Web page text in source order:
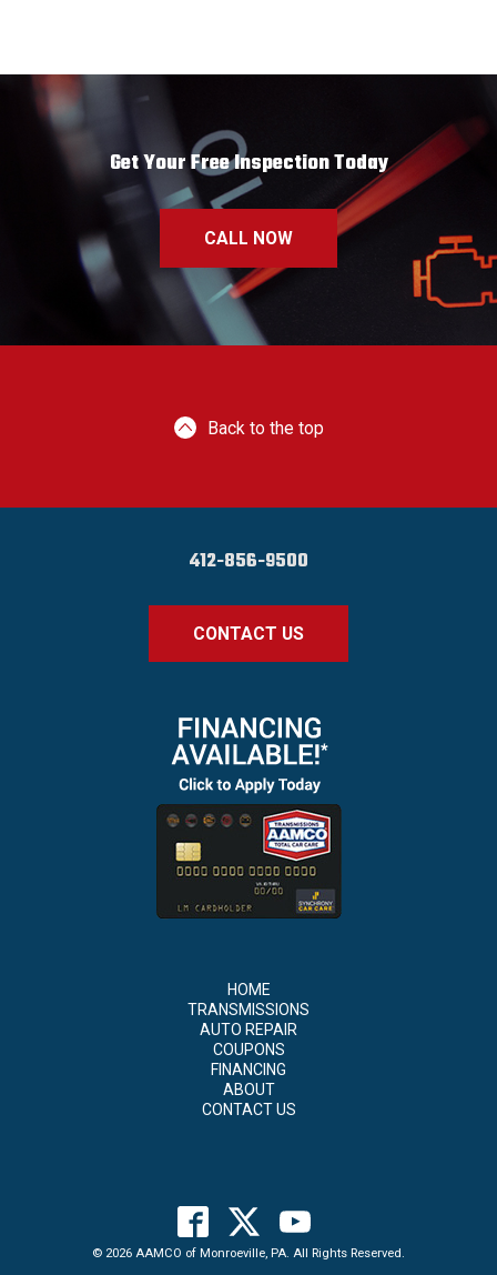
Get Your Free Inspection Today
CALL NOW
Back to the top
412-856-9500
CONTACT US
HOME
TRANSMISSIONS
AUTO REPAIR
COUPONS
FINANCING
ABOUT
CONTACT US
© 2026 AAMCO of Monroeville, PA. All Rights Reserved.